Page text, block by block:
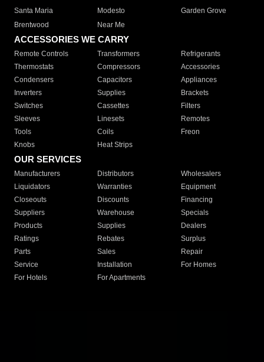
Santa Maria
Modesto
Garden Grove
Brentwood
Near Me
ACCESSORIES WE CARRY
Remote Controls Transformers
Refrigerants
Thermostats
Compressors
Accessories
Condensers
Capacitors
Appliances
Inverters
Supplies
Brackets
Switches
Cassettes
Filters
Sleeves
Linesets
Remotes
Tools
Coils
Freon
Knobs
Heat Strips
OUR SERVICES
Manufacturers Distributors
Wholesalers
Liquidators
Warranties
Equipment
Closeouts
Discounts
Financing
Suppliers
Warehouse
Specials
Products
Supplies
Dealers
Ratings
Rebates
Surplus
Parts
Sales
Repair
Service
Installation
For Homes
For Hotels
For Apartments